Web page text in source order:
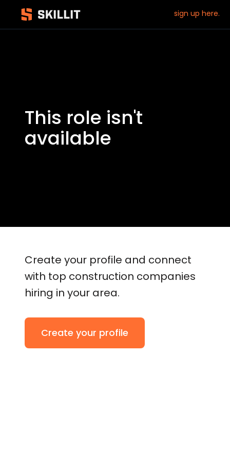
sign up here.
This role isn't
available
Create your profile and connect
with top construction companies
hiring in your area.
Create your profile